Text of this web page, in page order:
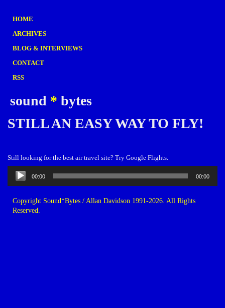
HOME
ARCHIVES
BLOG & INTERVIEWS
CONTACT
RSS
sound * bytes
STILL AN EASY WAY TO FLY!
Still looking for the best air travel site? Try Google Flights.
Audio
Player
00:00 00:00
Copyright Sound*Bytes / Allan Davidson 1991-2026. All Rights
Reserved.